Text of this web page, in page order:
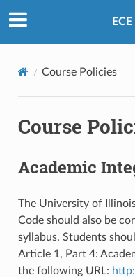
Course Policies
Course
Academic
The University of
Code should also be
syllabus. Students
Article 1, Part 4:
the following URL: